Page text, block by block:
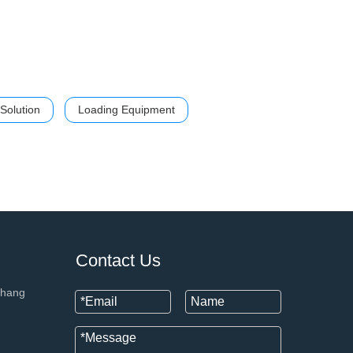
Loading Equipment
Contact Us